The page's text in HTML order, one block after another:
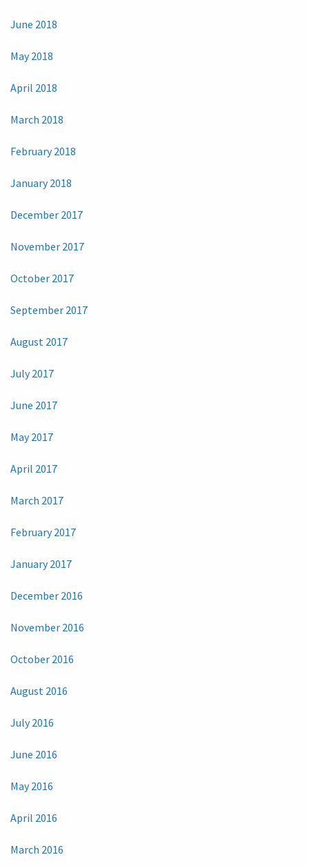
June 2018
May 2018
April 2018
March 2018
February 2018
January 2018
December 2017
November 2017
October 2017
September 2017
August 2017
July 2017
June 2017
May 2017
April 2017
March 2017
February 2017
January 2017
December 2016
November 2016
October 2016
August 2016
July 2016
June 2016
May 2016
April 2016
March 2016